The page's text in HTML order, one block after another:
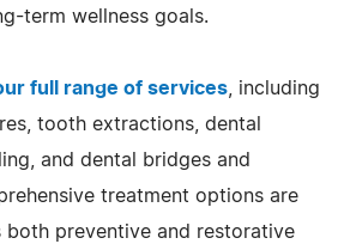
term wellness goals.
full range of services , including
tooth extractions, dental
and dental bridges and
treatment options are
both preventive and restorative